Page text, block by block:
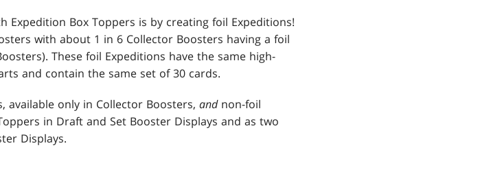
Box Toppers is by creating foil Expeditions!
with about 1 in 6 Collector Boosters having a foil
These foil Expeditions have the same high-
and contain the same set of 30 cards.
only in Collector Boosters, andnon-foil
in Draft and Set Booster Displays and as two
Displays.